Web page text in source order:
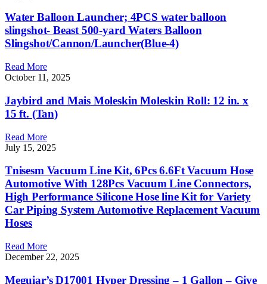
Water Balloon Launcher; 4PCS water balloon
slingshot- Beast 500-yard Waters Balloon
Slingshot/Cannon/Launcher(Blue-4)
Read More
October 11, 2025
Jaybird and Mais Moleskin Moleskin Roll: 12 in. x
15 ft. (Tan)
Read More
July 15, 2025
Tnisesm Vacuum Line Kit, 6Pcs 6.6Ft Vacuum Hose
Automotive With 128Pcs Vacuum Line Connectors,
High Performance Silicone Hose line Kit for Variety
Car Piping System Automotive Replacement Vacuum
Hoses
Read More
December 22, 2025
Meguiar’s D17001 Hyper Dressing – 1 Gallon – Give